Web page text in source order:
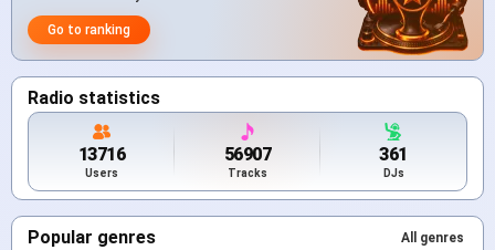
Go to ranking
Radio statistics
13716
Users
56907
Tracks
361
DJs
Popular genres All genres